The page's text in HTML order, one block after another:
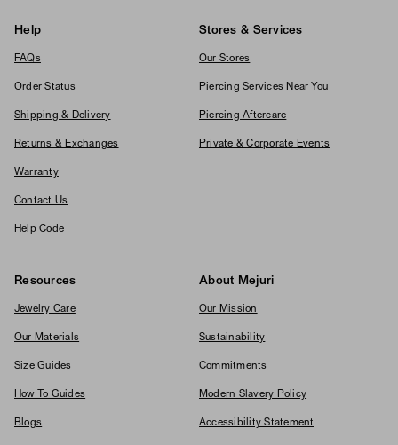
Help
FAQs
Order Status
Shipping & Delivery
Returns & Exchanges
Warranty
Contact Us
Help Code
Stores & Services
Our Stores
Piercing Services Near You
Piercing Aftercare
Private & Corporate Events
Resources
Jewelry Care
Our Materials
Size Guides
How To Guides
Blogs
About Mejuri
Our Mission
Sustainability
Commitments
Modern Slavery Policy
Accessibility Statement